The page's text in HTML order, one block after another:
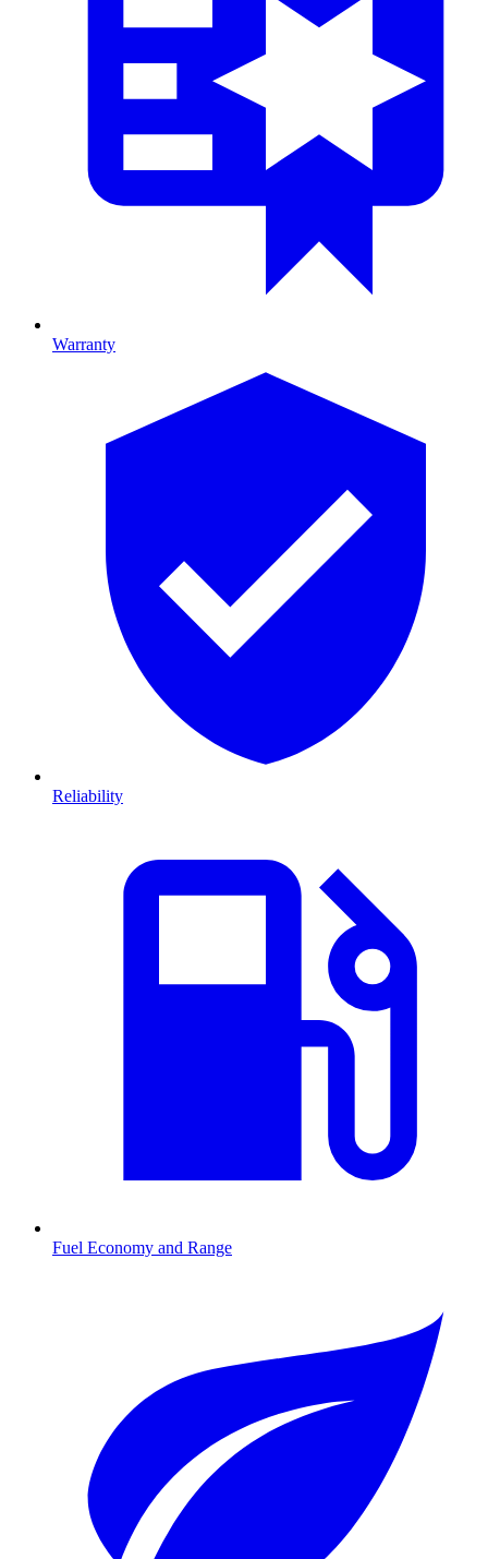
Warranty
Reliability
Fuel Economy and Range